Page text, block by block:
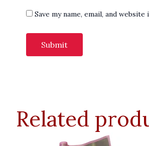
Save my name, email, and
Related